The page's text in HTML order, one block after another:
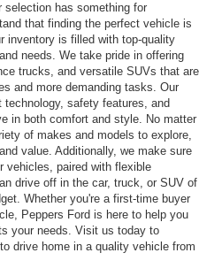
has something for
that finding the perfect vehicle is
inventory is filled with top-quality
needs. We take pride in offering
trucks, and versatile SUVs that are
and more demanding tasks. Our
safety features, and
in both comfort and style. No matter
of makes and models to explore,
value. Additionally, we make sure
vehicles, paired with flexible
drive off in the car, truck, or SUV of
Whether you're a first-time buyer
Peppers Ford is here to help you
your needs. Visit us today to
drive home in a quality vehicle from